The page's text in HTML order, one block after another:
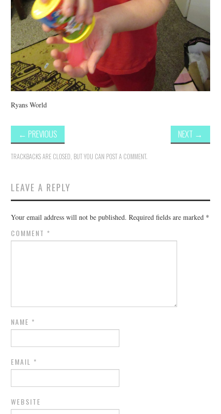
Ryans World
← PREVIOUS NEXT →
TRACKBACKS ARE CLOSED, BUT YOU CAN POST A COMMENT.
LEAVE A REPLY
Your email address will not be published. Required fields are marked *
COMMENT *
NAME *
EMAIL *
WEBSITE